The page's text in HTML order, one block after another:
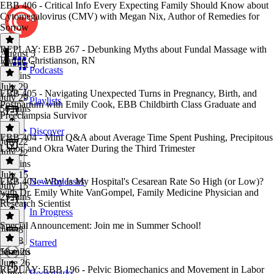
Podcasts
Playlists
Discover
New Releases
In Progress
Starred
EBB 406 - Critical Info Every Expecting Family Should Know about
Cytomegalovirus (CMV) with Megan Nix, Author of Remedies for
Sorrow
August 5
August 5
48 mins
REPLAY: EBB 267 - Debunking Myths about Fundal Massage with
Barbie Christianson, RN
July 29
July 29
56 mins
EBB 405 - Navigating Unexpected Turns in Pregnancy, Birth, and
Postpartum with Emily Cook, EBB Childbirth Class Graduate and
Preeclampsia Survivor
July 22
July 22
54 mins
EBB 404 - Mini Q&A about Average Time Spent Pushing, Precipitous
Labor, and Okra Water During the Third Trimester
July 15
July 15
23 mins
EBB 403 - Why Is My Hospital's Cesarean Rate So High (or Low)?
with Dr. Emily White VanGompel, Family Medicine Physician and
Research Scientist
July 8
July 8
58 mins
Special Announcement: Join me in Summer School!
June 26
June 26
REPLAY: EBB 196 - Pelvic Biomechanics and Movement in Labor